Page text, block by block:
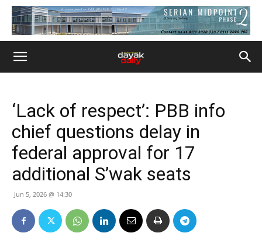
‘Lack of respect’: PBB info
chief questions delay in
federal approval for 17
additional S’wak seats
Jun 5, 2026 @ 14:30